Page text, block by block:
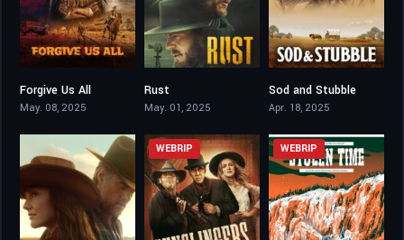
Forgive Us All
May. 08, 2025
Rust
May. 01, 2025
Sod and Stubble
Apr. 18, 2025
WEBRIP WEBRIP